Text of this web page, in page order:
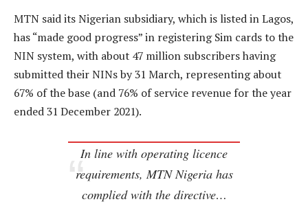
MTN said its Nigerian subsidiary, which is listed in Lagos,
has “made good progress” in registering Sim cards to the
NIN system, with about 47 million subscribers having
submitted their NINs by 31 March, representing about
67% of the base (and 76% of service revenue for the year
ended 31 December 2021).
In line with operating licence
requirements, MTN Nigeria has
complied with the directive…